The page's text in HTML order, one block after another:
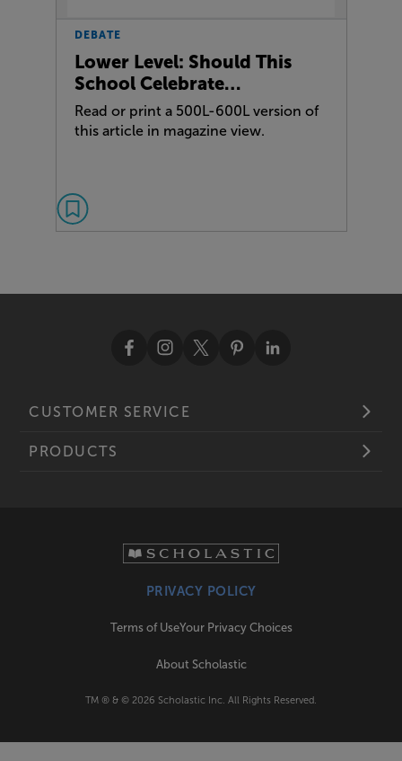
DEBATE
Lower Level: Should This
School Celebrate…
Read or print a 500L-600L version of
this article in magazine view.
CUSTOMER SERVICE
PRODUCTS
PRIVACY POLICY
Terms of UseYour Privacy Choices
About Scholastic
TM ® & © 2026 Scholastic Inc. All Rights Reserved.